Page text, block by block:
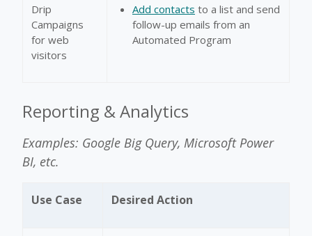
Drip
Campaigns
for web
visitors
Add contacts to a list and send
follow-up emails from an
Automated Program
Reporting & Analytics
Examples: Google Big Query, Microsoft Power
BI, etc.
Use Case Desired Action